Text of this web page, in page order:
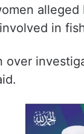
in
over